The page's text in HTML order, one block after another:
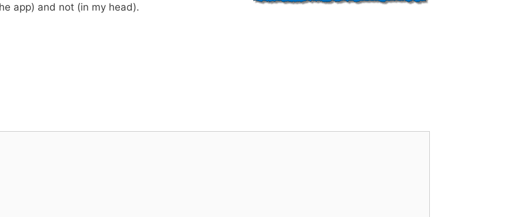
app) and not (in my head).